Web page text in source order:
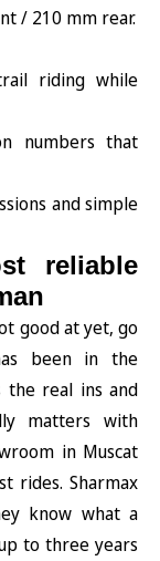
/ 210 mm rear.
riding while
numbers that
and simple
reliable
good at yet, go
been in the
the real ins and
matters with
in Muscat
rides. Sharmax
know what a
to three years